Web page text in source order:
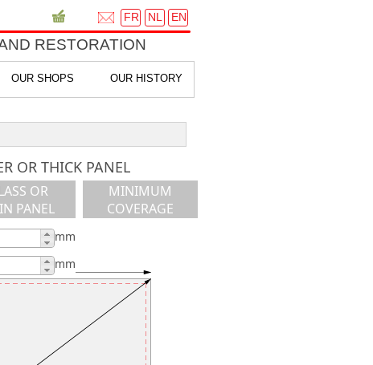
FR NL EN
RESTORATION
OUR SHOPS OUR HISTORY
OR THICK PANEL
OR
PANEL
MINIMUM
COVERAGE
mm
mm